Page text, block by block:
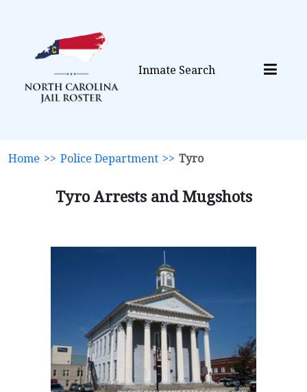
Inmate Search
Home >> Police Department >> Tyro
Tyro Arrests and Mugshots